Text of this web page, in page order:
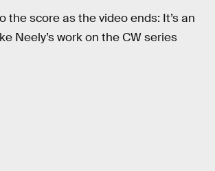
the score as the video ends: It’s an
Neely’s work on the CW series